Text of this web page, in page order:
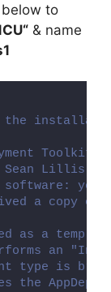
below to
“ & name
Toolkit
Lillis,
you
a copy of
as a
an
type is
the